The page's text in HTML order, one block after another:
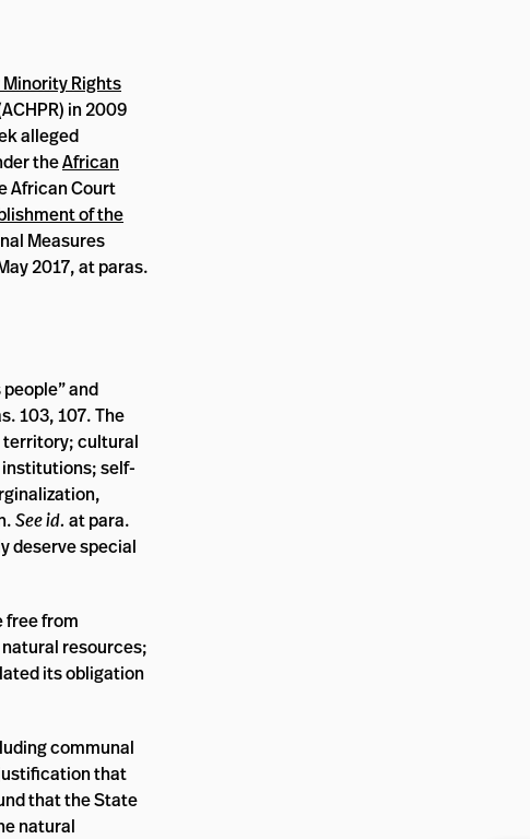
Rights
in 2009
alleged
theAfrican
African Court
of the
Measures
2017, at paras.
and
103, 107. The
territory; cultural
self-
See id. at para.
deserve special
free from
resources;
its obligation
communal
that
that the State
natural